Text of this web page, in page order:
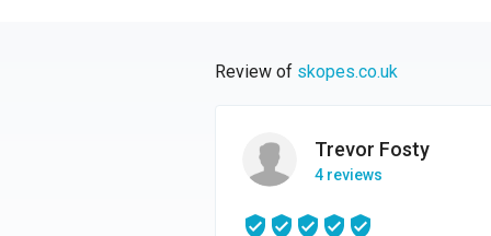
Review of skopes.co.uk
Trevor Fosty
4 reviews